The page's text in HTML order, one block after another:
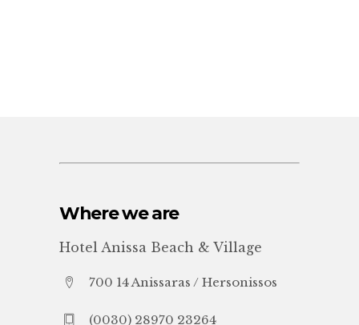
Where we are
Hotel Anissa Beach & Village
700 14 Anissaras / Hersonissos
(0030) 28970 23264